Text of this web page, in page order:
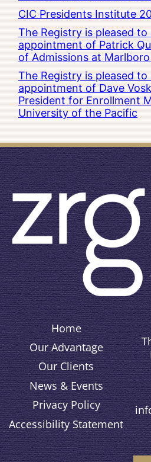
CIC Presidents Institute
The Registry is pleased
appointment of Patrick
of Admissions at
The Registry is pleased
appointment of Dave
President for Enrollment
University of the Pacific
Home
Our Advantage
Our Clients
News & Events
Privacy Policy
Accessibility Statement